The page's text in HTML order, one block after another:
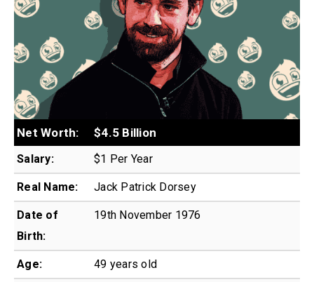
Net Worth: $4.5 Billion
Salary: $1 Per Year
Real Name: Jack Patrick Dorsey
Date of
Birth:
19th November 1976
Age: 49 years old